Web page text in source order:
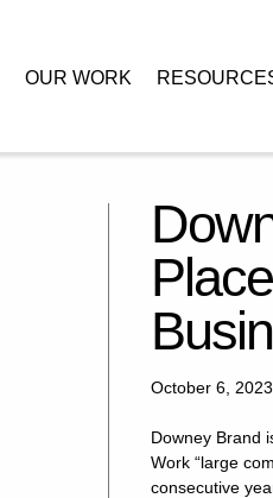
OUR WORK
October 6, 2023
Downey Brand
Work “large
consecutive